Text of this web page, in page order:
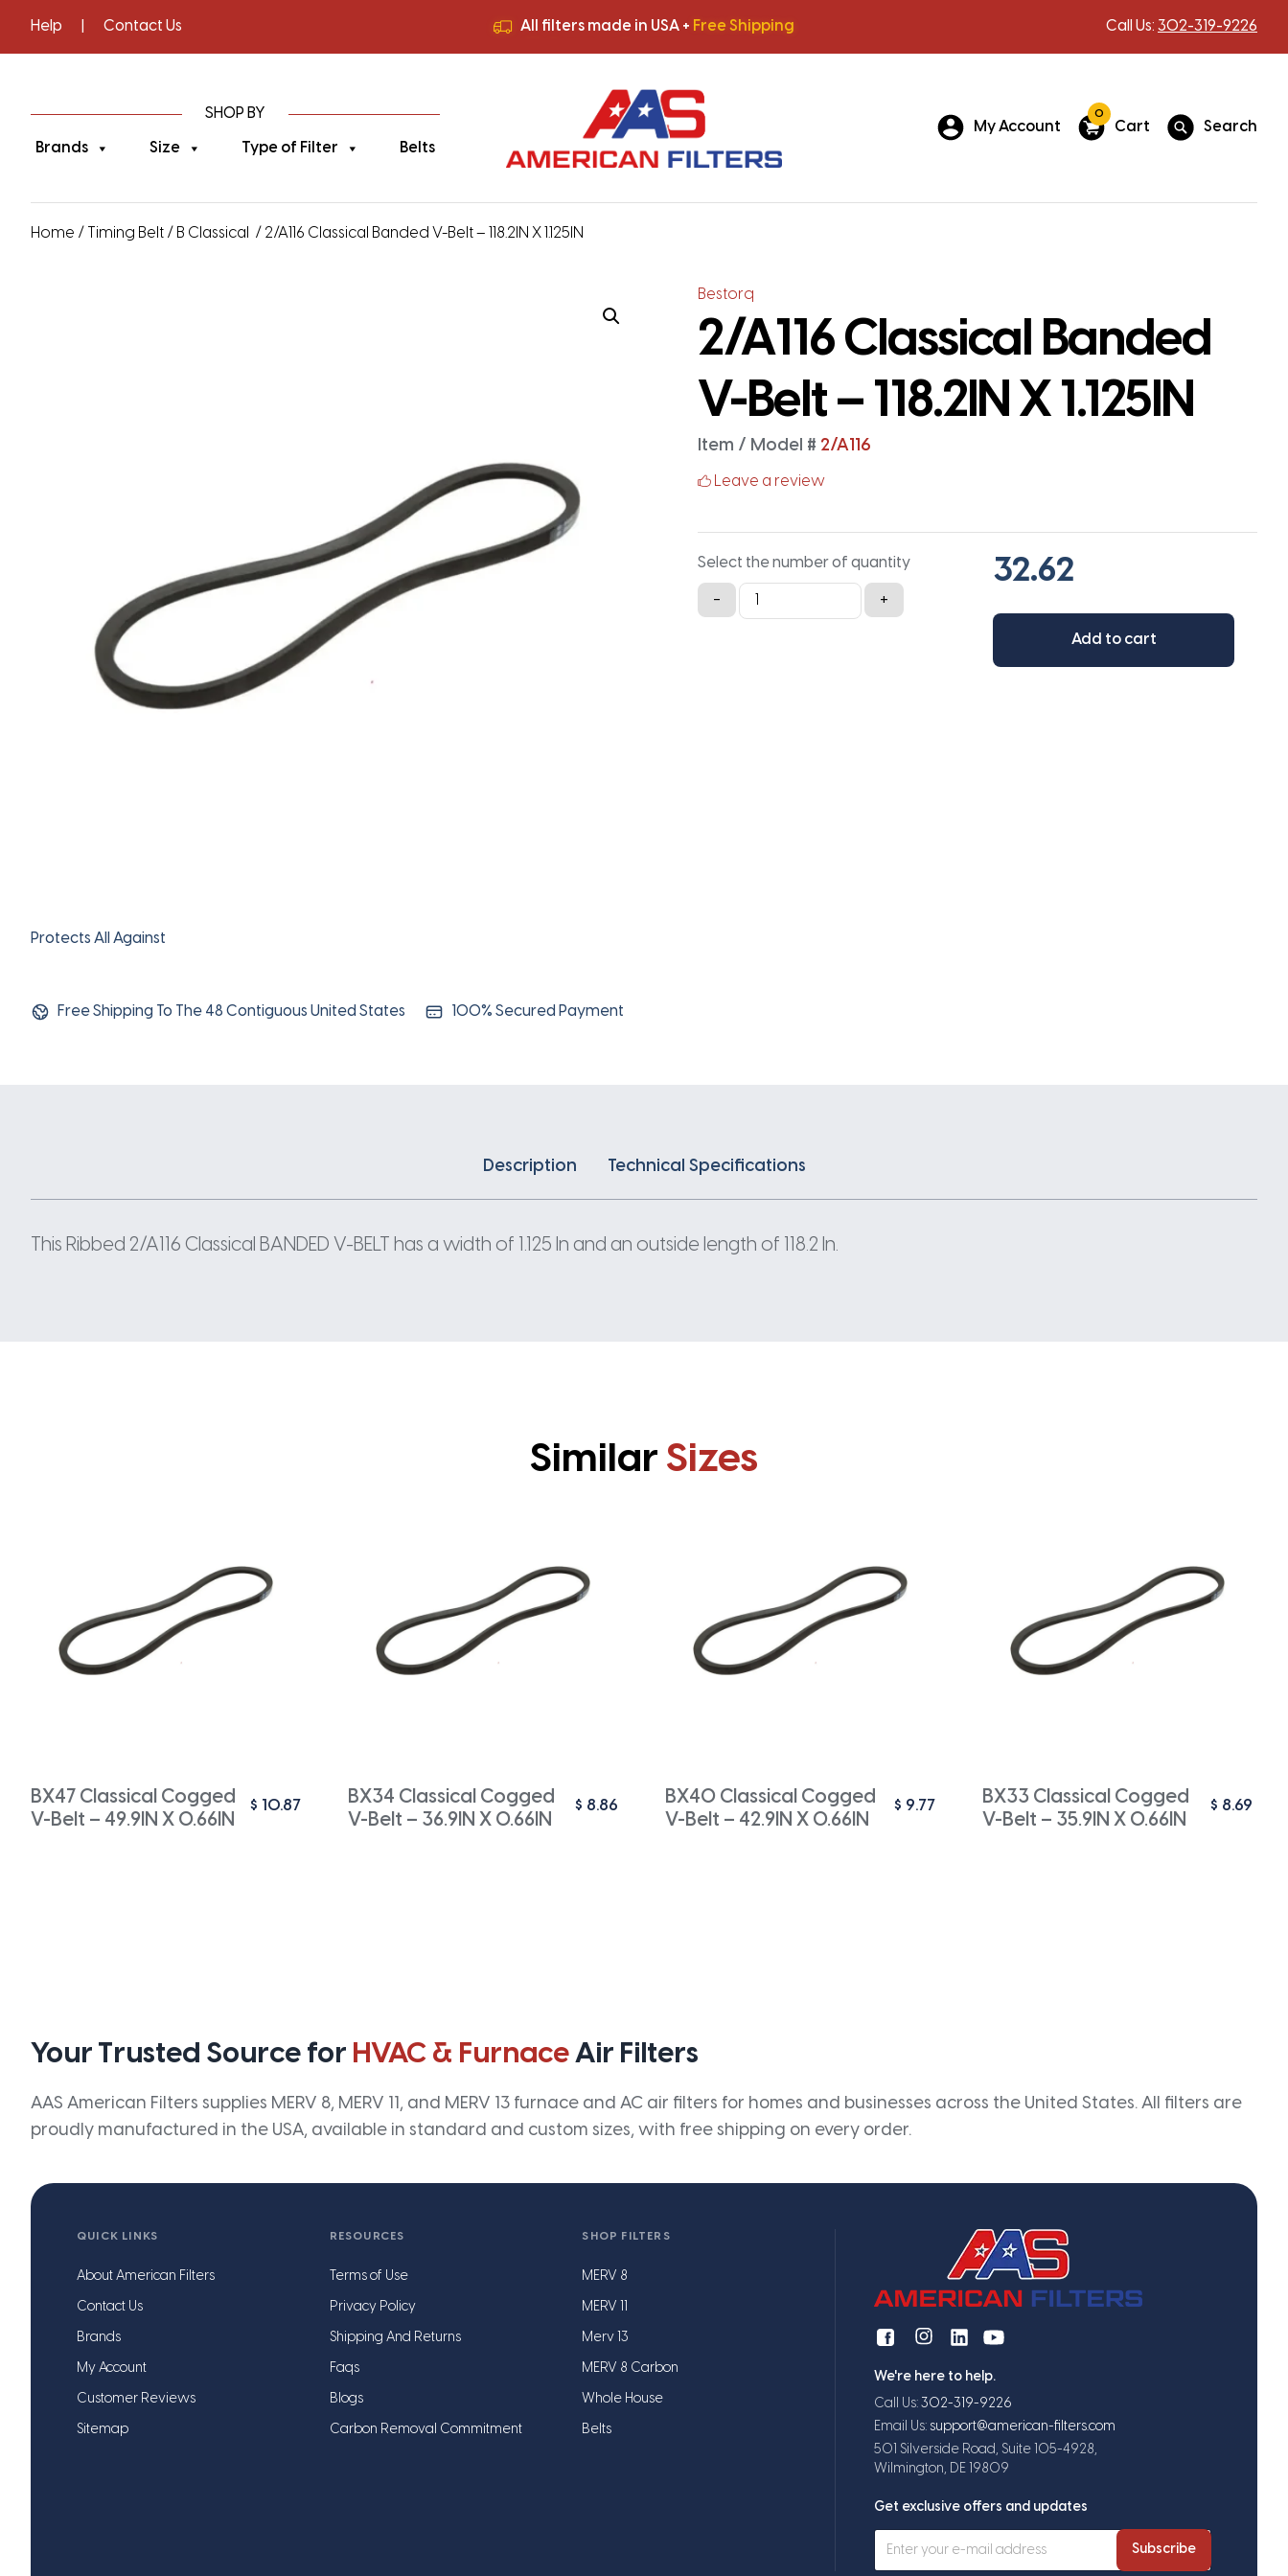
Help Contact Us All filters made in USA + Free Shipping
All filters made in USA +Free Shipping
Call Us: 302-319-9226
SHOP BY
Brands Size Type of Filter Belts
My Account
0
Cart Search
Home / Timing Belt / B Classical / 2/A116 Classical Banded V-Belt – 118.2IN X 1.125IN
Protects All Against
Free Shipping To The 48 Contiguous United States 100% Secured Payment
Bestorq
2/A116 Classical Banded
V-Belt – 118.2IN X 1.125IN
Item / Model # 2/A116
Leave a review
Select the number of quantity
-
2/A116
Classical
+
Add to cart
Description Technical Specifications
This Ribbed 2/A116 Classical BANDED V-BELT has a width of 1.125 In and an outside length of 118.2 In.
Similar Sizes
BX47 Classical Cogged
V-Belt – 49.9IN X 0.66IN
$ 10.87
BX34 Classical Cogged
V-Belt – 36.9IN X 0.66IN
$ 8.86
BX40 Classical Cogged
V-Belt – 42.9IN X 0.66IN
$ 9.77
BX33 Classical Cogged
V-Belt – 35.9IN X 0.66IN
$ 8.69
Your Trusted Source for HVAC & FurnaceAir Filters
AAS American Filters supplies MERV 8, MERV 11, and MERV 13 furnace and AC air filters for homes and businesses across the United States. All filters are
proudly manufactured in the USA, available in standard and custom sizes, with free shipping on every order.
QUICK LINKS
About American Filters
Contact Us
Brands
My Account
Customer Reviews
Sitemap
RESOURCES
Terms of Use
Privacy Policy
Shipping And Returns
Faqs
Blogs
Carbon Removal Commitment
SHOP FILTERS
MERV 8
MERV 11
Merv 13
MERV 8 Carbon
Whole House
Belts
We're here to help.
Call Us: 302-319-9226
Email Us: support@american-filters.com
501 Silverside Road, Suite 105-4928,
Wilmington, DE 19809
Get exclusive offers and updates
Subscribe